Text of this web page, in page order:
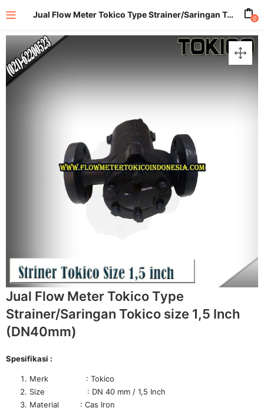
(All Product)
Jual Flow Meter Tokico Type Strainer/Saringan Tokico size 1,5 Inch (DN40mm) 0
Jual Flow Meter Tokico Type
Strainer/Saringan Tokico size 1,5 Inch
(DN40mm)
Spesifikasi :
Merk : Tokico
Size : DN 40 mm / 1,5 Inch
Material : Cas Iron